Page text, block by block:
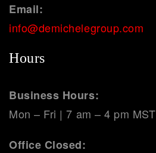
Email:
info@demichelegroup.com
Hours
Business Hours:
Mon – Fri | 7 am – 4 pm MST
Office Closed: